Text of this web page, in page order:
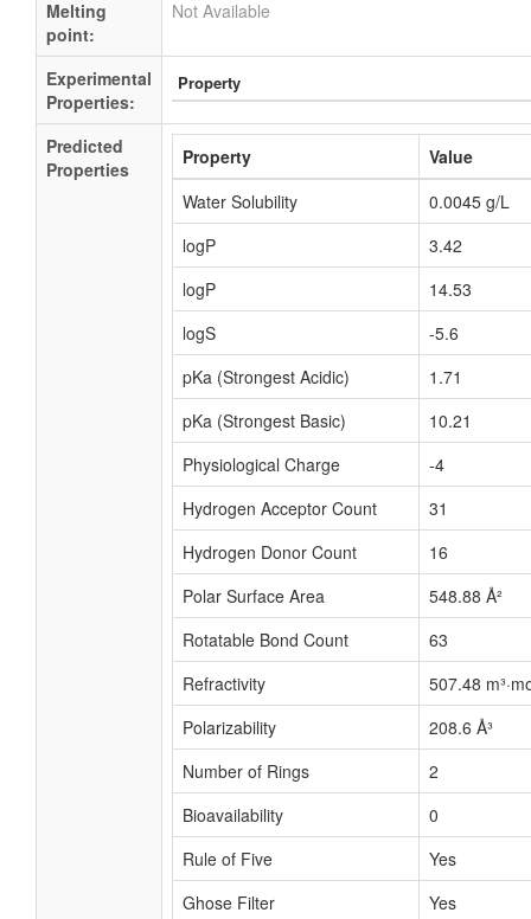
Melting
point:
Not Available
Experimental
Properties:
Property
Predicted
Properties
Property
Value
Water Solubility
0.0045 g/L
logP
3.42
logP
14.53
logS
-5.6
pKa (Strongest Acidic)
1.71
pKa (Strongest Basic)
10.21
Physiological Charge
-4
Hydrogen Acceptor Count
31
Hydrogen Donor Count
16
Polar Surface Area
548.88 Å²
Rotatable Bond Count
63
Refractivity
507.48
Polarizability
208.6 Å³
Number of Rings
2
Bioavailability
0
Rule of Five
Yes
Ghose Filter
Yes